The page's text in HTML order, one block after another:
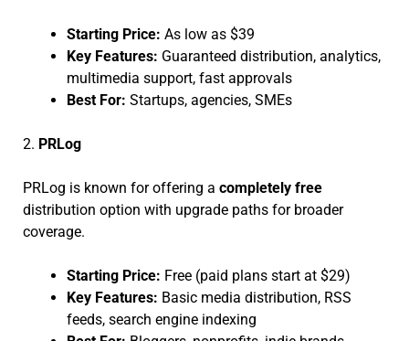
Starting Price: As low as $39
Key Features: Guaranteed distribution, analytics,
multimedia support, fast approvals
Best For: Startups, agencies, SMEs
2. PRLog
PRLog is known for offering a completely free
distribution option with upgrade paths for broader
coverage.
Starting Price: Free (paid plans start at $29)
Key Features: Basic media distribution, RSS
feeds, search engine indexing